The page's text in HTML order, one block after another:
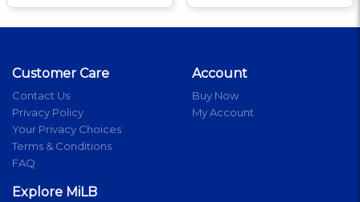
Customer Care
Contact Us
Privacy Policy
Your Privacy Choices
Terms & Conditions
FAQ
Account
Buy Now
My Account
Explore MiLB